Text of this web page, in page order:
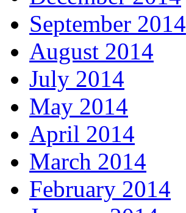
September 2014
August 2014
July 2014
May 2014
April 2014
March 2014
February 2014